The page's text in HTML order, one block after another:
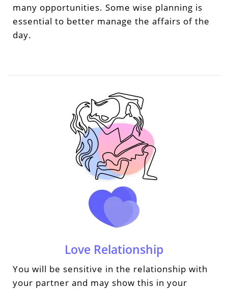
many opportunities. Some wise planning is
essential to better manage the affairs of the
day.
Love Relationship
You will be sensitive in the relationship with
your partner and may show this in your